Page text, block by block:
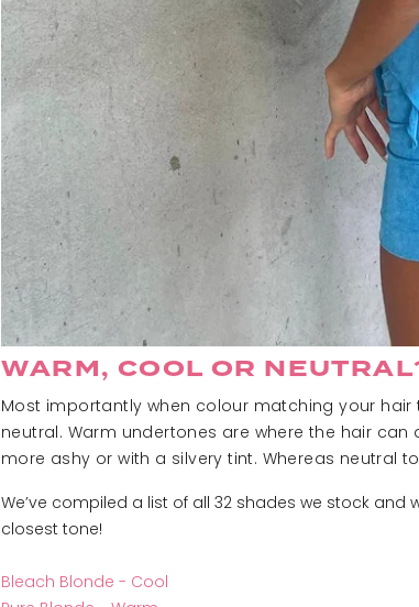
WARM, COOL OR
Most importantly when colour matching your
neutral. Warm undertones are where the hair
more ashy or with a silvery tint. Whereas neutral
We’ve compiled a list of all 32 shades we stock
closest tone!
Bleach Blonde - Cool